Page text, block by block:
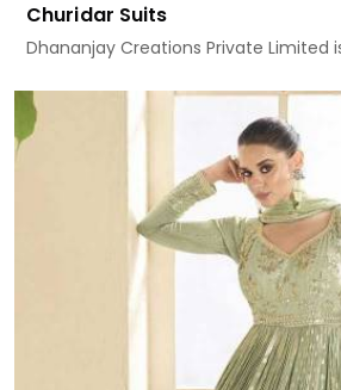
Churidar Suits
Dhananjay Creations Private Limited